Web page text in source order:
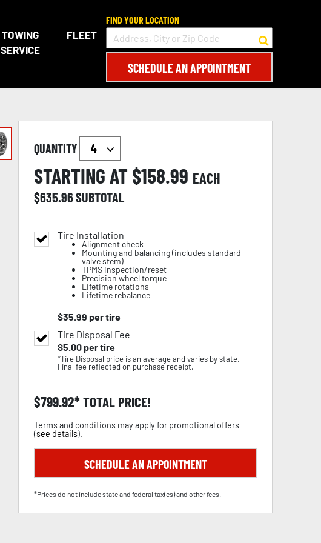
TOWING
SERVICE
FLEET
FIND YOUR LOCATION
SCHEDULE AN APPOINTMENT
QUANTITY
STARTING AT $158.99 EACH
$635.96SUBTOTAL
Tire Installation
Alignment check
Mounting and balancing (includes standard
valve stem)
TPMS inspection/reset
Precision wheel torque
Lifetime rotations
Lifetime rebalance
$35.99 per tire
Tire Disposal Fee
$5.00per tire
*Tire Disposal price is an average and varies by state.
Final fee reflected on purchase receipt.
$799.92 TOTAL PRICE!
Terms and conditions may apply for promotional offers
(see details).
SCHEDULE AN APPOINTMENT
*Prices do not include state and federal tax(es) and other fees.